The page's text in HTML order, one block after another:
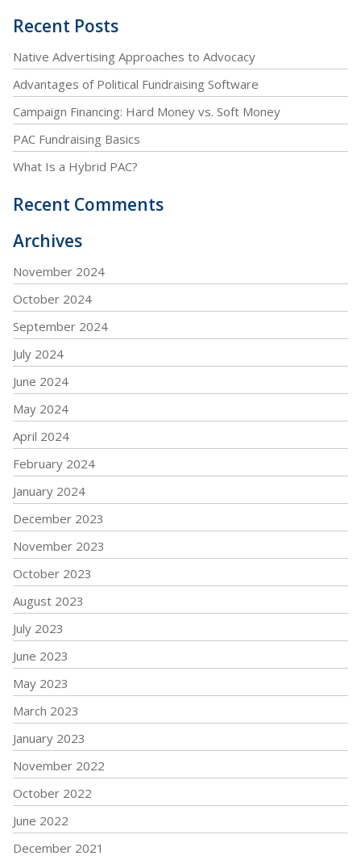
Recent Posts
Native Advertising Approaches to Advocacy
Advantages of Political Fundraising Software
Campaign Financing: Hard Money vs. Soft Money
PAC Fundraising Basics
What Is a Hybrid PAC?
Recent Comments
Archives
November 2024
October 2024
September 2024
July 2024
June 2024
May 2024
April 2024
February 2024
January 2024
December 2023
November 2023
October 2023
August 2023
July 2023
June 2023
May 2023
March 2023
January 2023
November 2022
October 2022
June 2022
December 2021